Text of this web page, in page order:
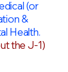
(or
&
Health.
the J-1)